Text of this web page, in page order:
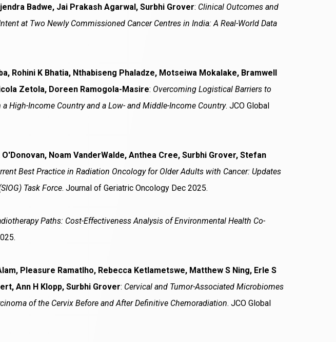
Badwe, Jai Prakash Agarwal, Surbhi Grover: Clinical Outcomes and
at Two Newly Commissioned Cancer Centres in India: A Real-World Data
Rohini K Bhatia, Nthabiseng Phaladze, Motseiwa Mokalake, Bramwell
Zetola, Doreen Ramogola-Masire: Overcoming Logistical Barriers to
High-Income Country and a Low- and Middle-Income Country. JCO Global
Noam VanderWalde, Anthea Cree, Surbhi Grover, Stefan
Best Practice in Radiation Oncology for Older Adults with Cancer: Updates
Task Force. Journal of Geriatric Oncology Dec 2025.
Paths: Cost-Effectiveness Analysis of Environmental Health Co-
Pleasure Ramatlho, Rebecca Ketlametswe, Matthew S Ning, Erle S
Ann H Klopp, Surbhi Grover: Cervical and Tumor-Associated Microbiomes
of the Cervix Before and After Definitive Chemoradiation. JCO Global